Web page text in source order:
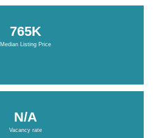
765K
Median Listing Price
N/A
Vacancy rate